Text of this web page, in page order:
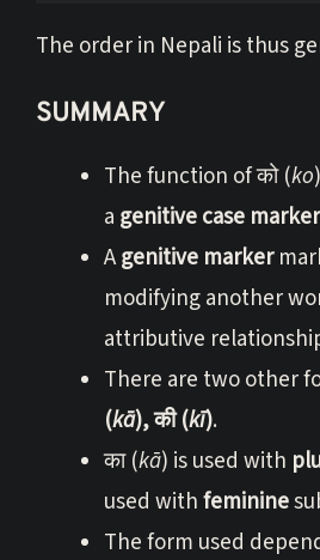
The order in Nepali is thus
SUMMARY
The function of को (ko
a genitive case marker
Agenitive marker
modifying another
attributive
There are two other
(kā), की (kī).
का (kā) is used with
used withfeminine
The form used